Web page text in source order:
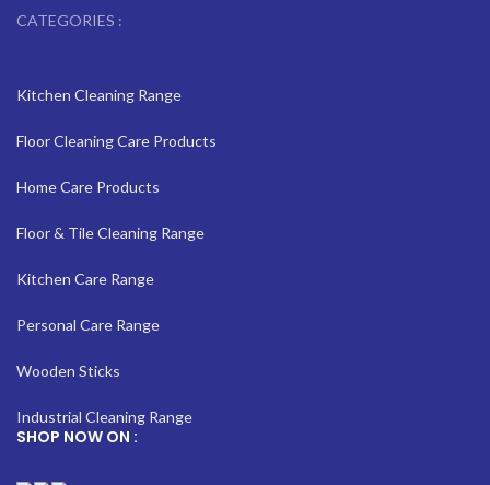
CATEGORIES :
Kitchen Cleaning Range
Floor Cleaning Care Products
Home Care Products
Floor & Tile Cleaning Range
Kitchen Care Range
Personal Care Range
Wooden Sticks
Industrial Cleaning Range
SHOP NOW ON :